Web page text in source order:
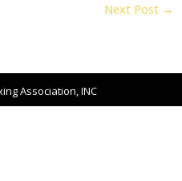
Next Post →
Association, INC